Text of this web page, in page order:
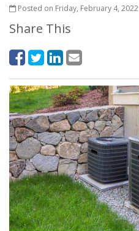
Posted on Friday, February 4, 2022
Share This